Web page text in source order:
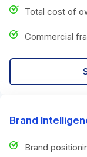
Total cost of
Commercial
Brand
Brand